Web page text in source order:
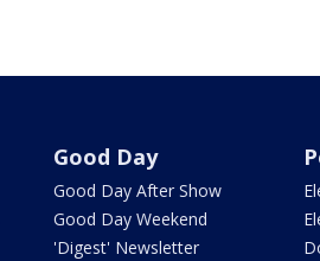
Good Day
Good Day After Show
Good Day Weekend
'Digest' Newsletter